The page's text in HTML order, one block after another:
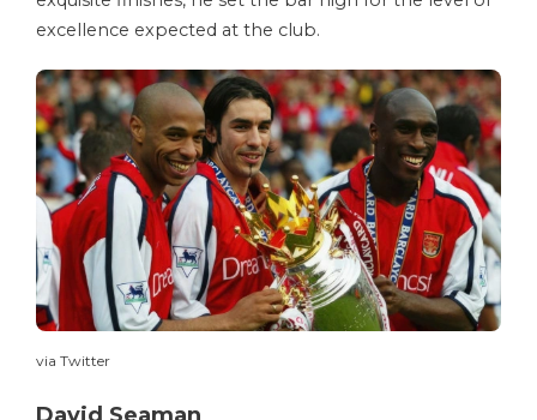
excellence expected at the club.
via Twitter